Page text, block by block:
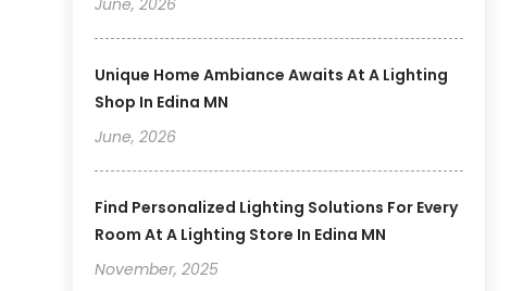
Unique Home Ambiance Awaits At A Lighting
Shop In Edina MN
June, 2026
Find Personalized Lighting Solutions For Every
Room At A Lighting Store In Edina MN
November, 2025